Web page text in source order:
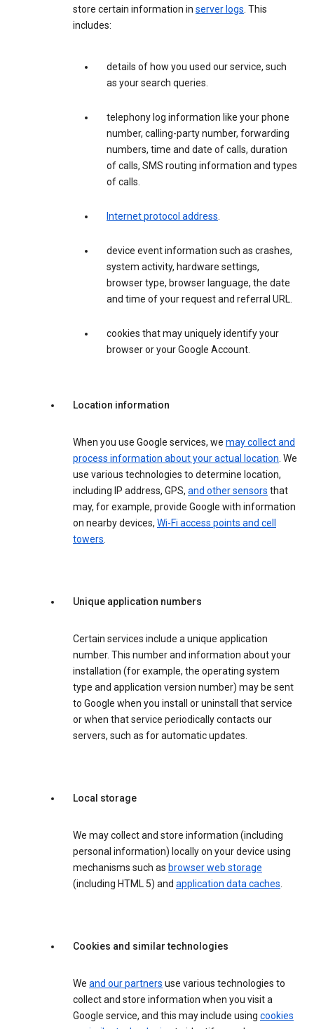
store certain information in server logs. This
includes:
details of how you used our service, such
as your search queries.
telephony log information like your phone
number, calling-party number, forwarding
numbers, time and date of calls, duration
of calls, SMS routing information and types
of calls.
Internet protocol address.
device event information such as crashes,
system activity, hardware settings,
browser type, browser language, the date
and time of your request and referral URL.
cookies that may uniquely identify your
browser or your Google Account.
Location information
When you use Google services, we may collect and
process information about your actual location. We
use various technologies to determine location,
including IP address, GPS, and other sensors that
may, for example, provide Google with information
on nearby devices, Wi-Fi access points and cell
towers.
Unique application numbers
Certain services include a unique application
number. This number and information about your
installation (for example, the operating system
type and application version number) may be sent
to Google when you install or uninstall that service
or when that service periodically contacts our
servers, such as for automatic updates.
Local storage
We may collect and store information (including
personal information) locally on your device using
mechanisms such as browser web storage
(including HTML 5) and application data caches.
Cookies and similar technologies
We and our partners use various technologies to
collect and store information when you visit a
Google service, and this may include using cookies